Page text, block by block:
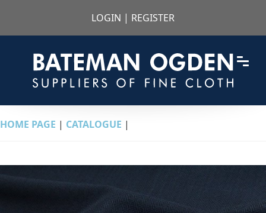
LOGIN | REGISTER
HOME PAGE | CATALOGUE |